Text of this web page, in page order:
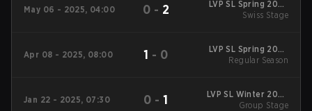
May 06 - 2025, 04:00 0 - 2
LVP SL Spring 2025
Swiss Stage
Swiss Stage
Apr 08 - 2025, 08:00 1 - 0
LVP SL Spring 2025
Regular Season
Regular Season
Jan 22 - 2025, 07:30 0 -1
LVP SL Winter 2025
Group Stage
Group Stage